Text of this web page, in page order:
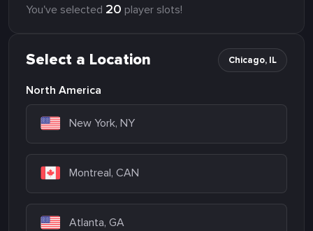
You've selected 20 player slots!
Select a Location Chicago, IL
North America
New York, NY
Montreal, CAN
Atlanta, GA